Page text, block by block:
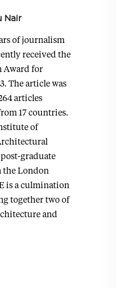
Nair
of journalism
received the
Award for
The article was
articles
17 countries.
of
graduate
London
is a culmination
together two of
and